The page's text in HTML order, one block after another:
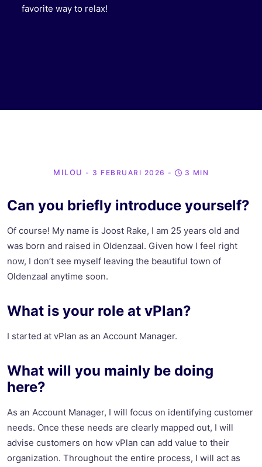
favorite way to relax!
MILOU - 3 FEBRUARI 2026 - 3 MIN
Can you briefly introduce yourself?
Of course! My name is Joost Rake, I am 25 years old and
was born and raised in Oldenzaal. Given how I feel right
now, I don’t see myself leaving the beautiful town of
Oldenzaal anytime soon.
What is your role at vPlan?
I started at vPlan as an Account Manager.
What will you mainly be doing
here?
As an Account Manager, I will focus on identifying customer
needs. Once these needs are clearly mapped out, I will
advise customers on how vPlan can add value to their
organization. Throughout the entire process, I will act as